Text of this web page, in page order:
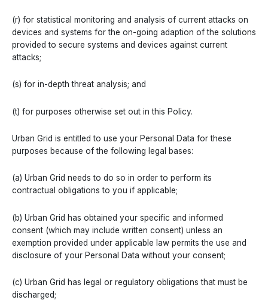
(r) for statistical monitoring and analysis of current attacks on
devices and systems for the on-going adaption of the solutions
provided to secure systems and devices against current
attacks;
(s) for in-depth threat analysis; and
(t) for purposes otherwise set out in this Policy.
Urban Grid is entitled to use your Personal Data for these
purposes because of the following legal bases:
(a) Urban Grid needs to do so in order to perform its
contractual obligations to you if applicable;
(b) Urban Grid has obtained your specific and informed
consent (which may include written consent) unless an
exemption provided under applicable law permits the use and
disclosure of your Personal Data without your consent;
(c) Urban Grid has legal or regulatory obligations that must be
discharged;